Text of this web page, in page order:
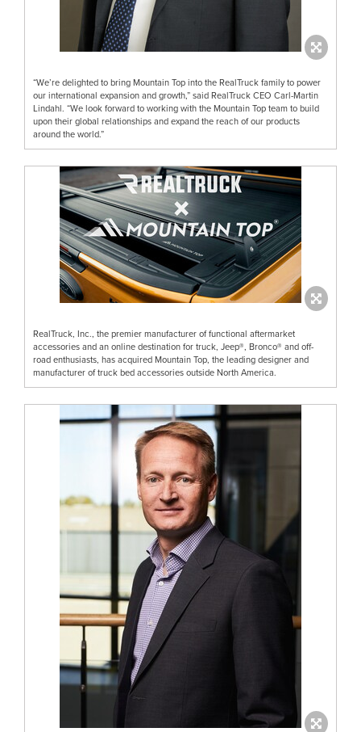
“We’re delighted to bring Mountain Top into the RealTruck family to power
our international expansion and growth,” said RealTruck CEO Carl-Martin
Lindahl. “We look forward to working with the Mountain Top team to build
upon their global relationships and expand the reach of our products
around the world.”
RealTruck, Inc., the premier manufacturer of functional aftermarket
accessories and an online destination for truck, Jeep®, Bronco® and off-
road enthusiasts, has acquired Mountain Top, the leading designer and
manufacturer of truck bed accessories outside North America.